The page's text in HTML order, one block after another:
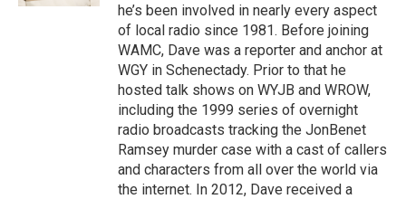
he’s been involved in nearly every aspect
of local radio since 1981. Before joining
WAMC, Dave was a reporter and anchor at
WGY in Schenectady. Prior to that he
hosted talk shows on WYJB and WROW,
including the 1999 series of overnight
radio broadcasts tracking the JonBenet
Ramsey murder case with a cast of callers
and characters from all over the world via
the internet. In 2012, Dave received a